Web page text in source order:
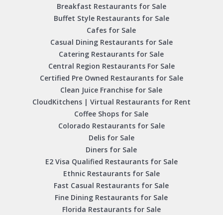
Breakfast Restaurants for Sale
Buffet Style Restaurants for Sale
Cafes for Sale
Casual Dining Restaurants for Sale
Catering Restaurants for Sale
Central Region Restaurants For Sale
Certified Pre Owned Restaurants for Sale
Clean Juice Franchise for Sale
CloudKitchens | Virtual Restaurants for Rent
Coffee Shops for Sale
Colorado Restaurants for Sale
Delis for Sale
Diners for Sale
E2 Visa Qualified Restaurants for Sale
Ethnic Restaurants for Sale
Fast Casual Restaurants for Sale
Fine Dining Restaurants for Sale
Florida Restaurants for Sale